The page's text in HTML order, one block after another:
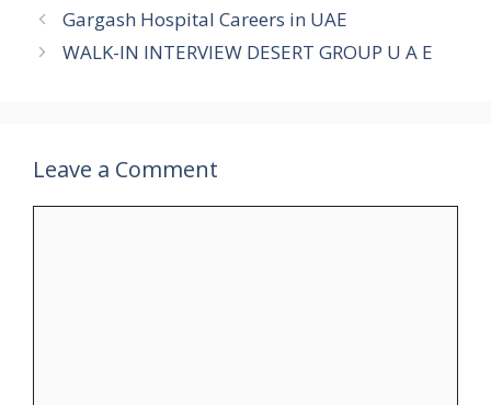
Gargash Hospital Careers in UAE
WALK-IN INTERVIEW DESERT GROUP U A E
Leave a Comment